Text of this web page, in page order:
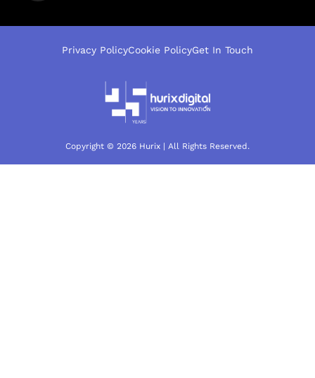
Copyright © 2026 Hurix | All Rights Reserved.
Privacy PolicyCookie PolicyGet In Touch